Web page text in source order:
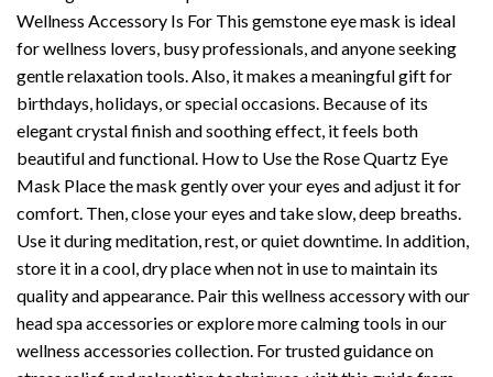
Wellness Accessory Is For This gemstone eye mask is ideal
for wellness lovers, busy professionals, and anyone seeking
gentle relaxation tools. Also, it makes a meaningful gift for
birthdays, holidays, or special occasions. Because of its
elegant crystal finish and soothing effect, it feels both
beautiful and functional. How to Use the Rose Quartz Eye
Mask Place the mask gently over your eyes and adjust it for
comfort. Then, close your eyes and take slow, deep breaths.
Use it during meditation, rest, or quiet downtime. In addition,
store it in a cool, dry place when not in use to maintain its
quality and appearance. Pair this wellness accessory with our
head spa accessories or explore more calming tools in our
wellness accessories collection. For trusted guidance on